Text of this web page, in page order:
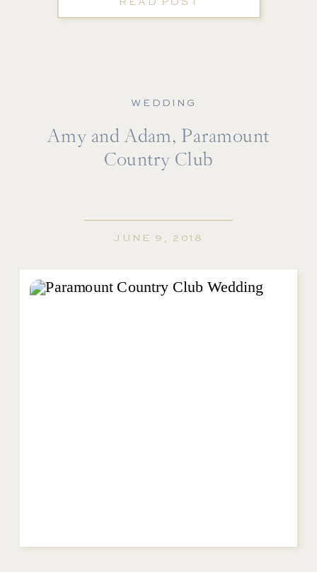
Amy and Adam, Paramount
Country Club
JUNE 9, 2018
WEDDING